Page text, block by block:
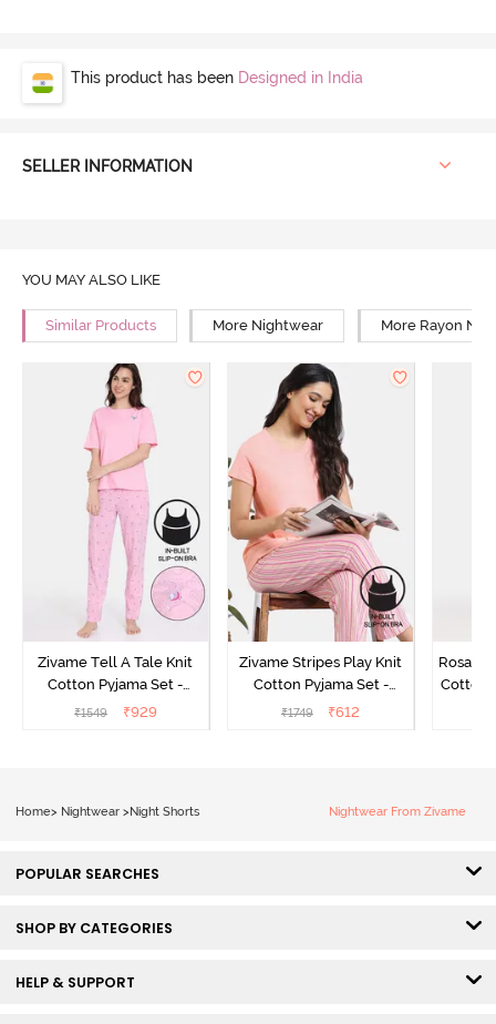
This product has been Designed in India
SELLER INFORMATION
YOU MAY ALSO LIKE
Similar Products More Nightwear More Rayon
Zivame Tell A Tale Knit
Cotton Pyjama Set -
Candy Pink
₹1549 ₹929
Zivame Stripes Play Knit
Cotton Pyjama Set -
Perfectly Pale
₹1749 ₹612
Cotton
Home> Nightwear > Night Shorts Nightwear From Zivame
POPULAR SEARCHES
SHOP BY CATEGORIES
HELP & SUPPORT